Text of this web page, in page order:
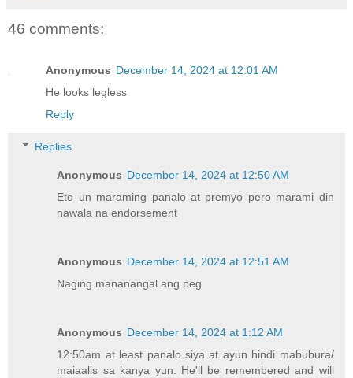
46 comments:
Anonymous December 14, 2024 at 12:01 AM
He looks legless
Reply
Replies
Anonymous December 14, 2024 at 12:50 AM
Eto un maraming panalo at premyo pero marami din
nawala na endorsement
Anonymous December 14, 2024 at 12:51 AM
Naging mananangal ang peg
Anonymous December 14, 2024 at 1:12 AM
12:50am at least panalo siya at ayun hindi mabubura/
maiaalis sa kanya yun. He'll be remembered and will